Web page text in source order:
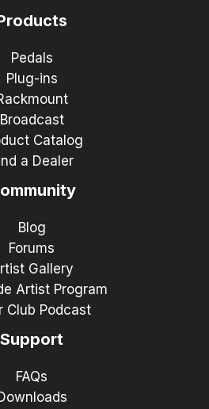
Pedals
Plug-ins
Broadcast
Catalog
a Dealer
Blog
Forums
Gallery
Artist Program
Club Podcast
Support
FAQs